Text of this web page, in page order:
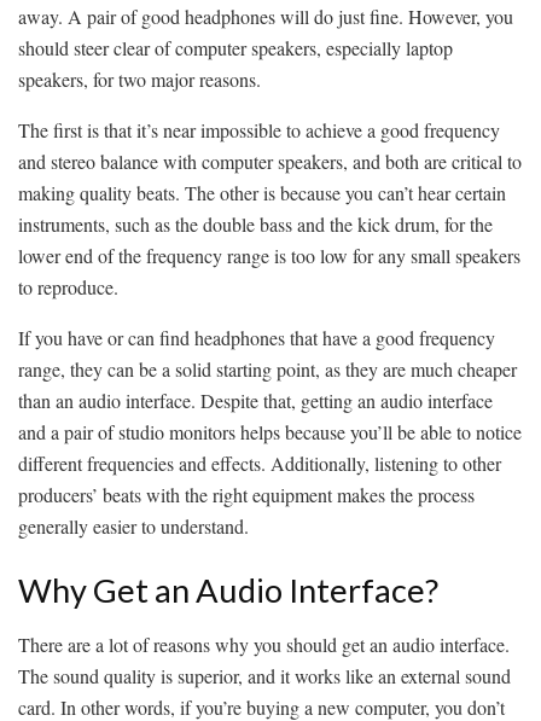
away. A pair of good headphones will do just fine. However, you
should steer clear of computer speakers, especially laptop
speakers, for two major reasons.
The first is that it’s near impossible to achieve a good frequency
and stereo balance with computer speakers, and both are critical to
making quality beats. The other is because you can’t hear certain
instruments, such as the double bass and the kick drum, for the
lower end of the frequency range is too low for any small speakers
to reproduce.
If you have or can find headphones that have a good frequency
range, they can be a solid starting point, as they are much cheaper
than an audio interface. Despite that, getting an audio interface
and a pair of studio monitors helps because you’ll be able to notice
different frequencies and effects. Additionally, listening to other
producers’ beats with the right equipment makes the process
generally easier to understand.
Why Get an Audio Interface?
There are a lot of reasons why you should get an audio interface.
The sound quality is superior, and it works like an external sound
card. In other words, if you’re buying a new computer, you don’t